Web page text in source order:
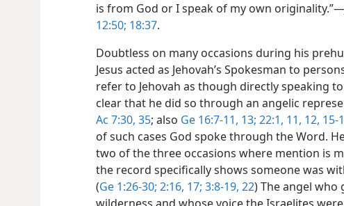
is from God or I speak of my own originality.”​—
12:50; 18:37.
Doubtless on many occasions during his
Jesus acted as Jehovah’s Spokesman to
refer to Jehovah as though directly speaking
clear that he did so through an angelic
Ac 7:30, 35; also Ge 16:7-11, 13; 22:1, 11, 12, 15-
of such cases God spoke through the Word.
two of the three occasions where mention is
the record specifically shows someone was
(Ge 1:26-30; 2:16, 17; 3:8-19, 22) The angel